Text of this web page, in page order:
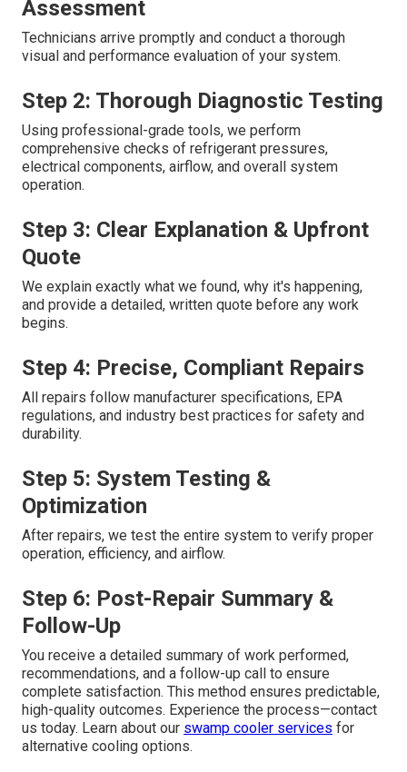
Assessment
Technicians arrive promptly and conduct a thorough
visual and performance evaluation of your system.
Step 2: Thorough Diagnostic Testing
Using professional-grade tools, we perform
comprehensive checks of refrigerant pressures,
electrical components, airflow, and overall system
operation.
Step 3: Clear Explanation & Upfront
Quote
We explain exactly what we found, why it's happening,
and provide a detailed, written quote before any work
begins.
Step 4: Precise, Compliant Repairs
All repairs follow manufacturer specifications, EPA
regulations, and industry best practices for safety and
durability.
Step 5: System Testing &
Optimization
After repairs, we test the entire system to verify proper
operation, efficiency, and airflow.
Step 6: Post-Repair Summary &
Follow-Up
You receive a detailed summary of work performed,
recommendations, and a follow-up call to ensure
complete satisfaction. This method ensures predictable,
high-quality outcomes. Experience the process—contact
us today. Learn about our swamp cooler services for
alternative cooling options.